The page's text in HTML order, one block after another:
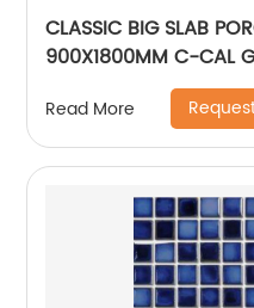
CLASSIC BIG SLAB
900X1800MM C-CAL
Read More